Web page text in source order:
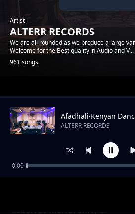
Artist
ALTERR RECORDS
We are all rounded as we produce a large
Welcome for the Best quality in Audio and V...
961 songs
Trending
Zabori 30-Morfat Shiky-0
Afadhali-Kenyan
Music.
ALTERR RECORDS
0:00